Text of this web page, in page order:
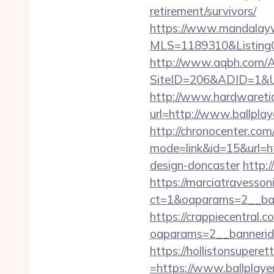
retirement/survivors/
https://
http://www.aqbh.com/
http://
url=http://
http://
design-doncaster
https://
https://
https://
=https://